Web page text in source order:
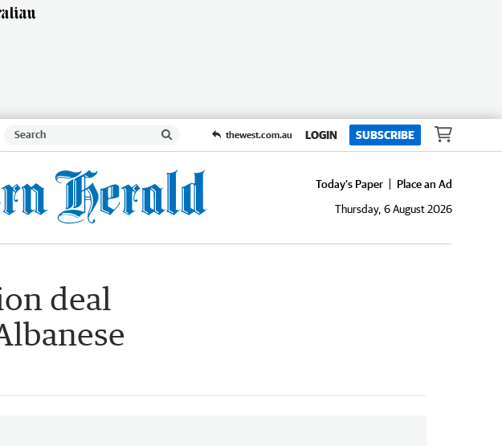
thewest.com.au LOGIN SUBSCRIBE
Today's Paper
Place an Ad
Thursday, 6 August 2026
deal